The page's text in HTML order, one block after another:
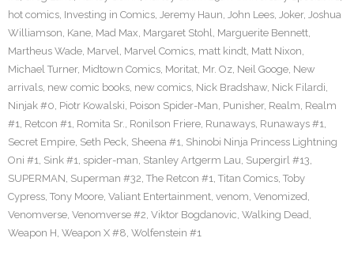
hot comics, Investing in Comics, Jeremy Haun, John Lees, Joker, Joshua
Williamson, Kane, Mad Max, Margaret Stohl, Marguerite Bennett,
Martheus Wade, Marvel, Marvel Comics, matt kindt, Matt Nixon,
Michael Turner, Midtown Comics, Moritat, Mr. Oz, Neil Googe, New
arrivals, new comic books, new comics, Nick Bradshaw, Nick Filardi,
Ninjak #0, Piotr Kowalski, Poison Spider-Man, Punisher, Realm, Realm
#1, Retcon #1, Romita Sr., Ronilson Friere, Runaways, Runaways #1,
Secret Empire, Seth Peck, Sheena #1, Shinobi Ninja Princess Lightning
Oni #1, Sink #1, spider-man, Stanley Artgerm Lau, Supergirl #13,
SUPERMAN, Superman #32, The Retcon #1, Titan Comics, Toby
Cypress, Tony Moore, Valiant Entertainment, venom, Venomized,
Venomverse, Venomverse #2, Viktor Bogdanovic, Walking Dead,
Weapon H, Weapon X #8, Wolfenstein #1